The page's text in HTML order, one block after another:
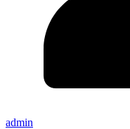
admin